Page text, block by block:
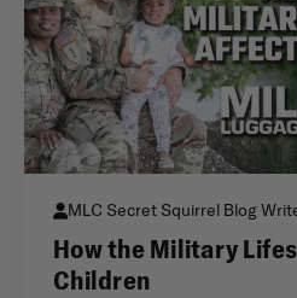
MLC Secret Squirrel Blog
How the Military
Children